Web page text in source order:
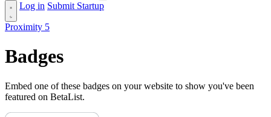
Log in Submit Startup
Proximity 5
Badges
Embed one of these badges on your website to show you've been
featured on BetaList.